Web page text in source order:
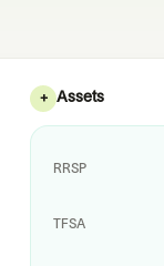
+ Assets
RRSP
TFSA